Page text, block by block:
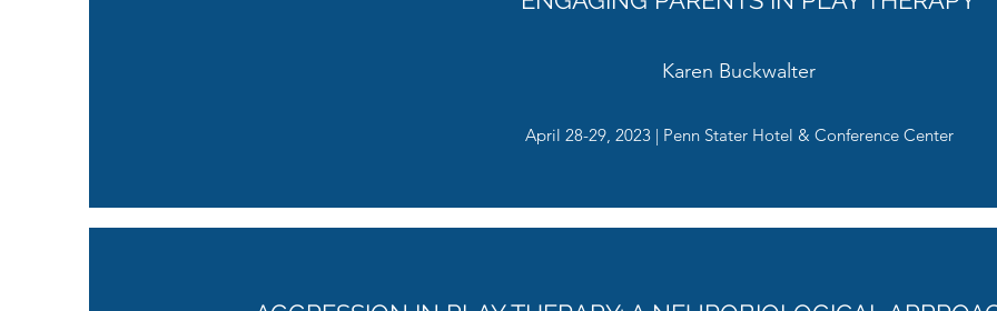
Karen Buckwalter
April 28-29, 2023 | Penn Stater Hotel & Conference Center